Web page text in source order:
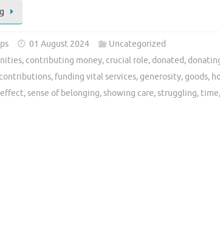
01 August 2024
Uncategorized
, contributing money, crucial role, donated,
, funding vital services,generosity,goods,
,sense of belonging,showing care,struggling, time,